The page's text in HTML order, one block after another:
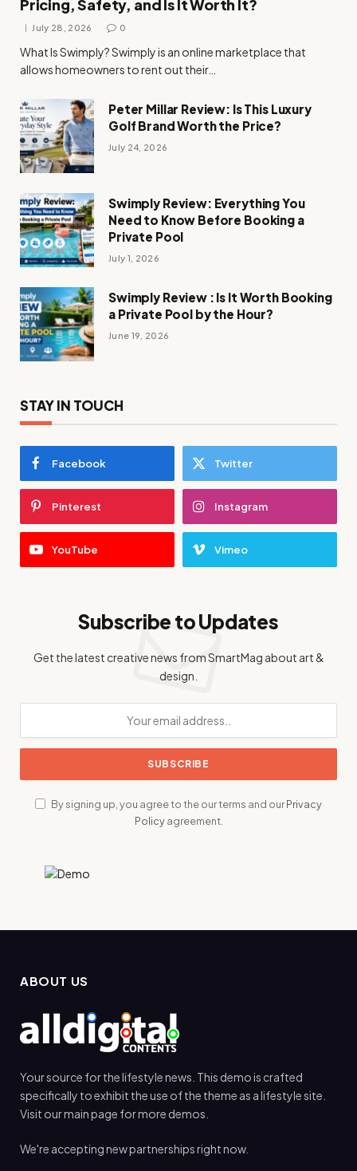
Pricing, Safety, and Is It Worth It?
July 28, 2026 0
What Is Swimply? Swimply is an online marketplace that
allows homeowners to rent out their…
Peter Millar Review: Is This Luxury
Golf Brand Worth the Price?
July 24, 2026
Swimply Review: Everything You
Need to Know Before Booking a
Private Pool
July 1, 2026
Swimply Review : Is It Worth Booking
a Private Pool by the Hour?
June 19, 2026
STAY IN TOUCH
Facebook Twitter
Pinterest Instagram
YouTube Vimeo
Subscribe to Updates
Get the latest creative news from SmartMag about art &
design.
By signing up, you agree to the our terms and ourPrivacy
Policyagreement.
ABOUT US
Your source for the lifestyle news. This demo is crafted
specifically to exhibit the use of the theme as a lifestyle site.
Visit our main page for more demos.
We're accepting new partnerships right now.